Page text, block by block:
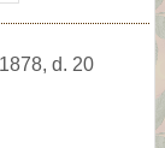
d. 20